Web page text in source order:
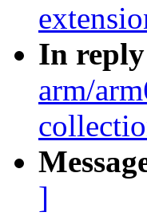
In
arm/
]